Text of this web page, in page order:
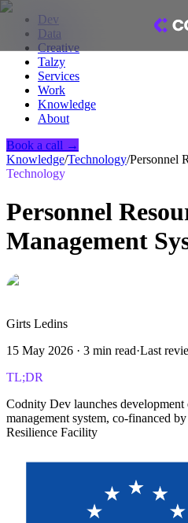
Dev
Data
Creative
Talzy
Services
Work
Knowledge
About
Book a call →
Knowledge/Technology/Personnel
Technology
Personnel
Management
Girts Ledins
15 May 2026 · 3 min read·Last
TL;DR
Codnity Dev launches
management system, co-financed
Resilience Facility